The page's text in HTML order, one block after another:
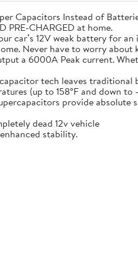
Instead of
PRE-CHARGED at home.
12V weak battery for an
Never have to worry about
6000A Peak current.
tech leaves traditional
(up to 158°F and down
provide
dead 12v vehicle
stability.